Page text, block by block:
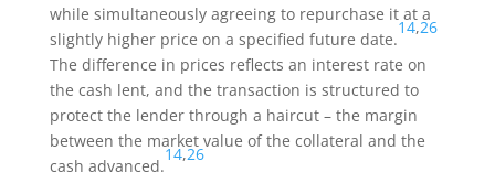
while simultaneously agreeing to repurchase it at a
slightly higher price on a specified future date.
14,26
The difference in prices reflects an interest rate on
the cash lent, and the transaction is structured to
protect the lender through a haircut – the margin
between the market value of the collateral and the
cash advanced.
14,26